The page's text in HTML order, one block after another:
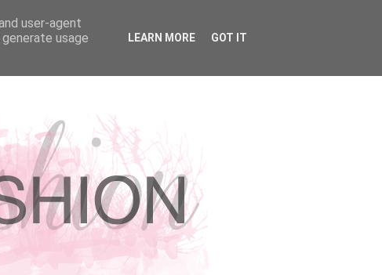
user-agent
usage
LEARN MORE GOT IT